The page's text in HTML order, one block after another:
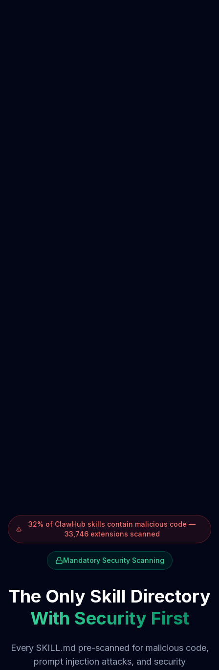
32% of ClawHub skills contain malicious code —
33,746 extensions scanned
Mandatory Security Scanning
The Only Skill Directory
With Security First
Every SKILL.md pre-scanned for malicious code,
prompt injection attacks, and security